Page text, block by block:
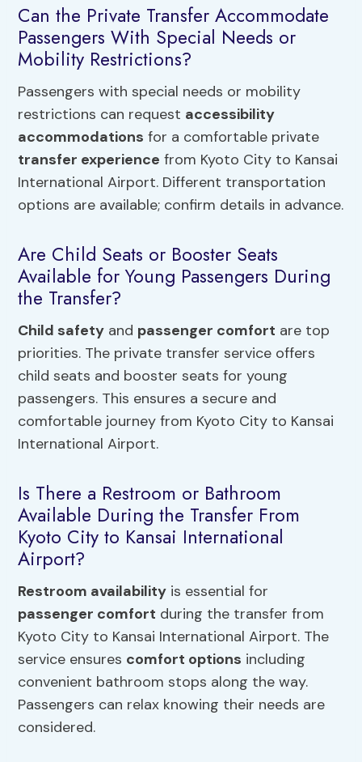
Can the Private Transfer Accommodate
Passengers With Special Needs or
Mobility Restrictions?
Passengers with special needs or mobility
restrictions can request accessibility
accommodations for a comfortable private
transfer experience from Kyoto City to Kansai
International Airport. Different transportation
options are available; confirm details in advance.
Are Child Seats or Booster Seats
Available for Young Passengers During
the Transfer?
Child safety and passenger comfort are top
priorities. The private transfer service offers
child seats and booster seats for young
passengers. This ensures a secure and
comfortable journey from Kyoto City to Kansai
International Airport.
Is There a Restroom or Bathroom
Available During the Transfer From
Kyoto City to Kansai International
Airport?
Restroom availability is essential for
passenger comfort during the transfer from
Kyoto City to Kansai International Airport. The
service ensures comfort options including
convenient bathroom stops along the way.
Passengers can relax knowing their needs are
considered.